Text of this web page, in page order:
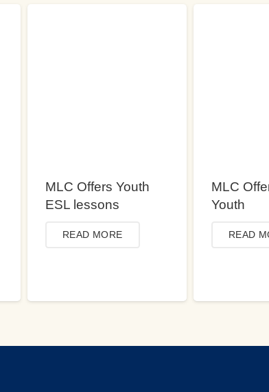
MLC Offers Youth
ESL lessons
READ MORE
MLC
Youth
READ